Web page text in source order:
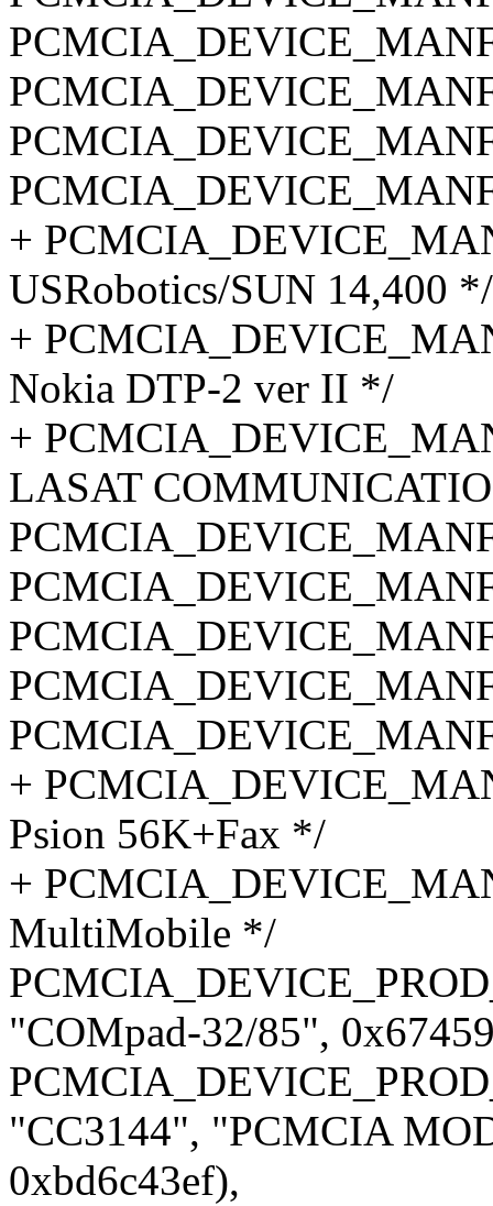
+
USRobotics/SUN 14,400 */
+
Nokia DTP-2 ver II */
+
LASAT
+
Psion 56K+Fax */
+
MultiMobile */
"COMpad-32/85",
"CC3144", "PCMCIA
0xbd6c43ef),